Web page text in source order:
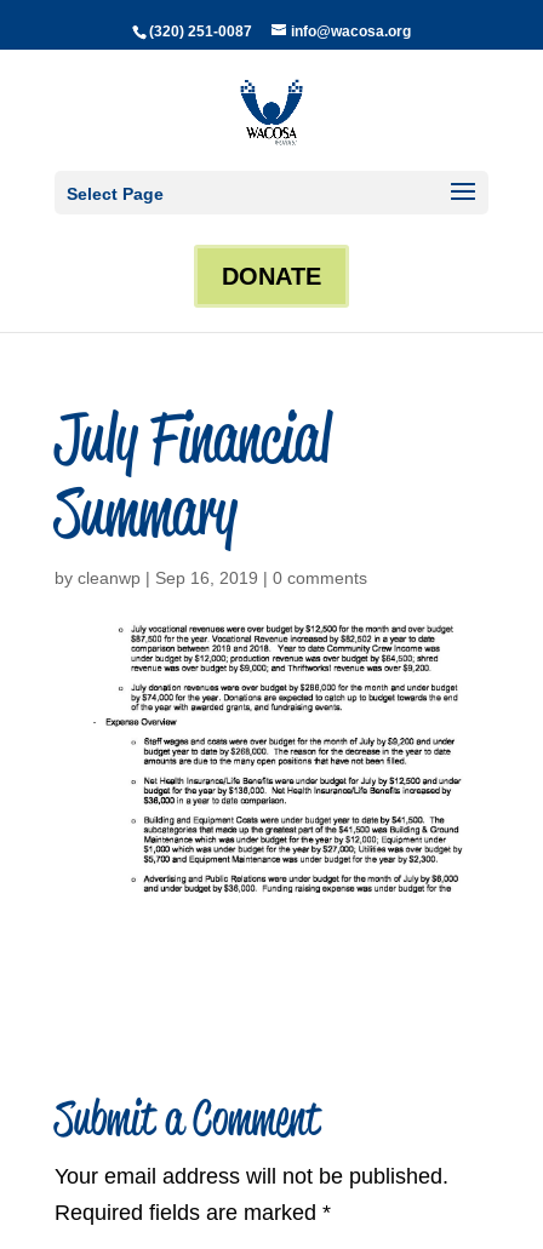
(320) 251-0087 info@wacosa.org
Select Page
DONATE
July Financial
Summary
by cleanwp| Sep 16, 2019 | 0 comments
Submit a Comment
Your email address will not be published.
Required fields are marked *